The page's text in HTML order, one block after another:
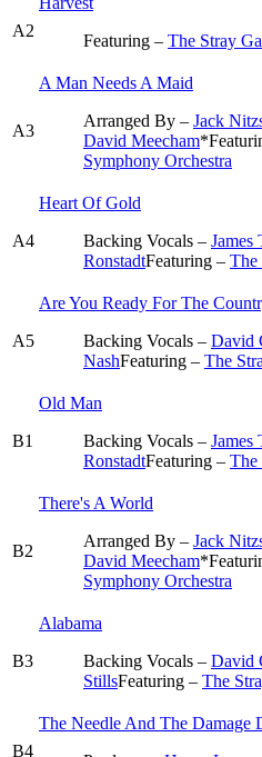
A2
Featuring – The Stray
A3
A Man Needs A Maid
Arranged By – Jack
David Meecham*
Symphony Orchestra
A4
Heart Of Gold
Backing Vocals – James
RonstadtFeaturing – The
A5
Are You Ready For The
Backing Vocals – David
NashFeaturing – The
B1
Old Man
Backing Vocals – James
RonstadtFeaturing – The
B2
There's A World
Arranged By – Jack
David Meecham*
Symphony Orchestra
B3
Alabama
Backing Vocals – David
StillsFeaturing – The
B4
The Needle And The Damage